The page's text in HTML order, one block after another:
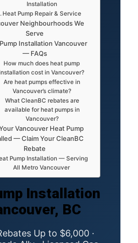
Installation
Heat Pump Repair & Service
Neighbourhoods We
Serve
Installation Vancouver
— FAQs
How much does heat pump
installation cost in Vancouver?
Are heat pumps effective in
Vancouver’s climate?
What CleanBC rebates are
available for heat pumps in
Vancouver?
Vancouver Heat Pump
— Claim Your CleanBC
Rebate
Pump Installation — Serving
All Metro Vancouver
Installation
BC
Up to $6,000 ·